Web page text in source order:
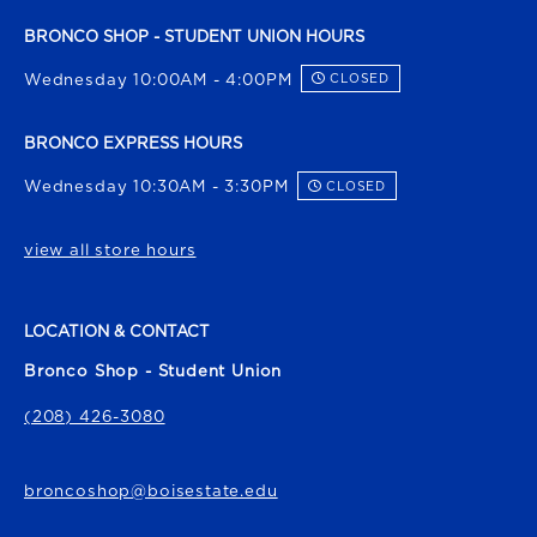
BRONCO SHOP - STUDENT UNION HOURS
Wednesday 10:00AM - 4:00PM CLOSED
BRONCO EXPRESS HOURS
Wednesday 10:30AM - 3:30PM CLOSED
view all store hours
LOCATION & CONTACT
Bronco Shop - Student Union
(208) 426-3080
broncoshop@boisestate.edu